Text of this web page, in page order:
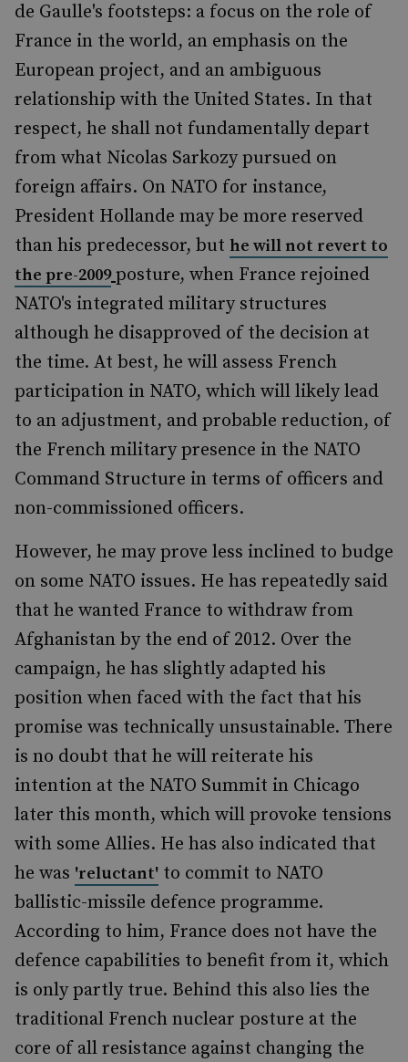
de Gaulle's footsteps: a focus on the role of
France in the world, an emphasis on the
European project, and an ambiguous
relationship with the United States. In that
respect, he shall not fundamentally depart
from what Nicolas Sarkozy pursued on
foreign affairs. On NATO for instance,
President Hollande may be more reserved
than his predecessor, but he will not revert to
the pre-2009 posture, when France rejoined
NATO's integrated military structures
although he disapproved of the decision at
the time. At best, he will assess French
participation in NATO, which will likely lead
to an adjustment, and probable reduction, of
the French military presence in the NATO
Command Structure in terms of officers and
non-commissioned officers.
However, he may prove less inclined to budge
on some NATO issues. He has repeatedly said
that he wanted France to withdraw from
Afghanistan by the end of 2012. Over the
campaign, he has slightly adapted his
position when faced with the fact that his
promise was technically unsustainable. There
is no doubt that he will reiterate his
intention at the NATO Summit in Chicago
later this month, which will provoke tensions
with some Allies. He has also indicated that
he was 'reluctant' to commit to NATO
ballistic-missile defence programme.
According to him, France does not have the
defence capabilities to benefit from it, which
is only partly true. Behind this also lies the
traditional French nuclear posture at the
core of all resistance against changing the